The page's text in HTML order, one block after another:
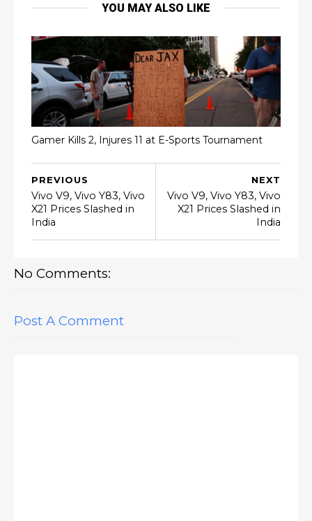
YOU MAY ALSO LIKE
Gamer Kills 2, Injures 11 at E-Sports Tournament
NEXT
Vivo V9, Vivo Y83, Vivo
X21 Prices Slashed in
India
PREVIOUS
Vivo V9, Vivo Y83, Vivo
X21 Prices Slashed in
India
No Comments:
Post A Comment